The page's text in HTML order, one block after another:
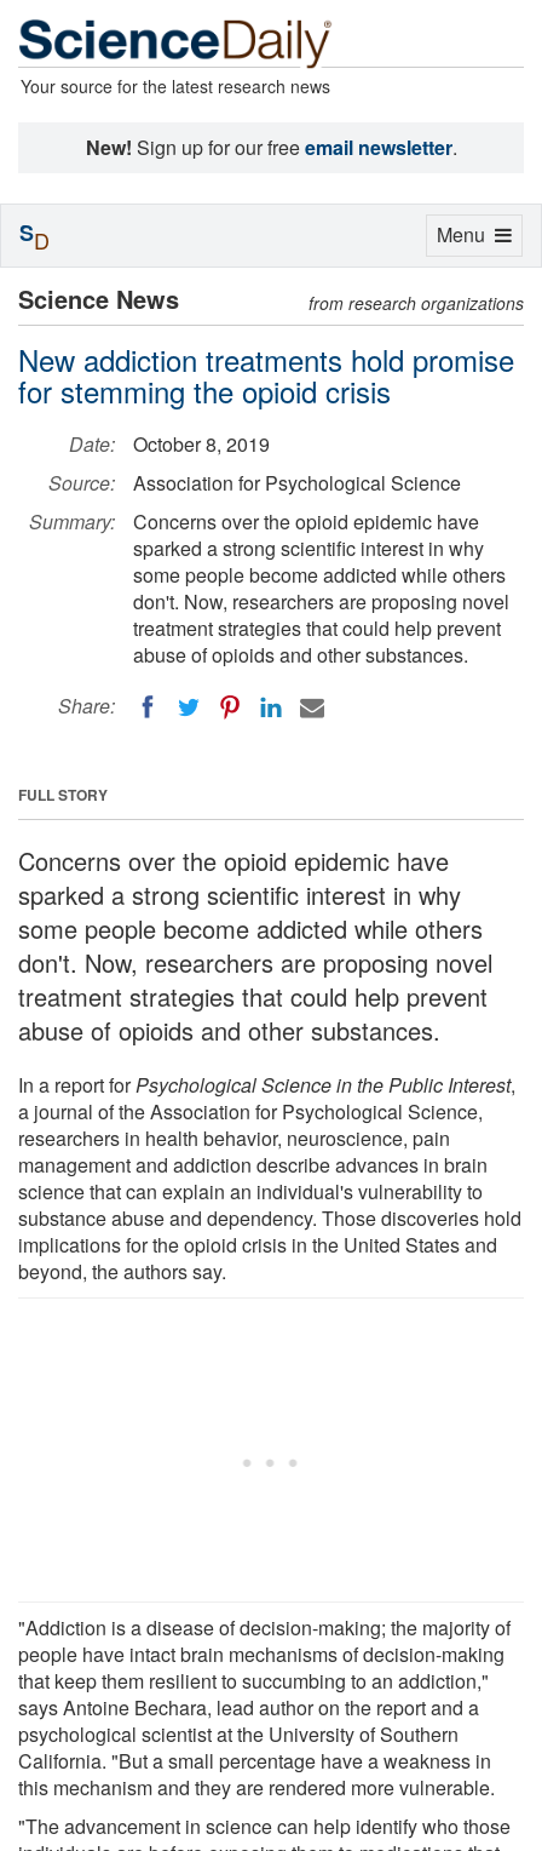
Your source for the latest research news
New! Sign up for our freeemail newsletter.
Science News from research organizations
New addiction treatments hold promise
for stemming the opioid crisis
Date:
October 8, 2019
Source:
Association for Psychological Science
Summary:
Concerns over the opioid epidemic have
sparked a strong scientific interest in why
some people become addicted while others
don't. Now, researchers are proposing novel
treatment strategies that could help prevent
abuse of opioids and other substances.
Share:
FULL STORY
Concerns over the opioid epidemic have
sparked a strong scientific interest in why
some people become addicted while others
don't. Now, researchers are proposing novel
treatment strategies that could help prevent
abuse of opioids and other substances.
In a report forPsychological Science in the Public Interest,
a journal of the Association for Psychological Science,
researchers in health behavior, neuroscience, pain
management and addiction describe advances in brain
science that can explain an individual's vulnerability to
substance abuse and dependency. Those discoveries hold
implications for the opioid crisis in the United States and
beyond, the authors say.
"Addiction is a disease of decision-making; the majority of
people have intact brain mechanisms of decision-making
that keep them resilient to succumbing to an addiction,"
says Antoine Bechara, lead author on the report and a
psychological scientist at the University of Southern
California. "But a small percentage have a weakness in
this mechanism and they are rendered more vulnerable.
"The advancement in science can help identify who those
Toggle
Menu
SD